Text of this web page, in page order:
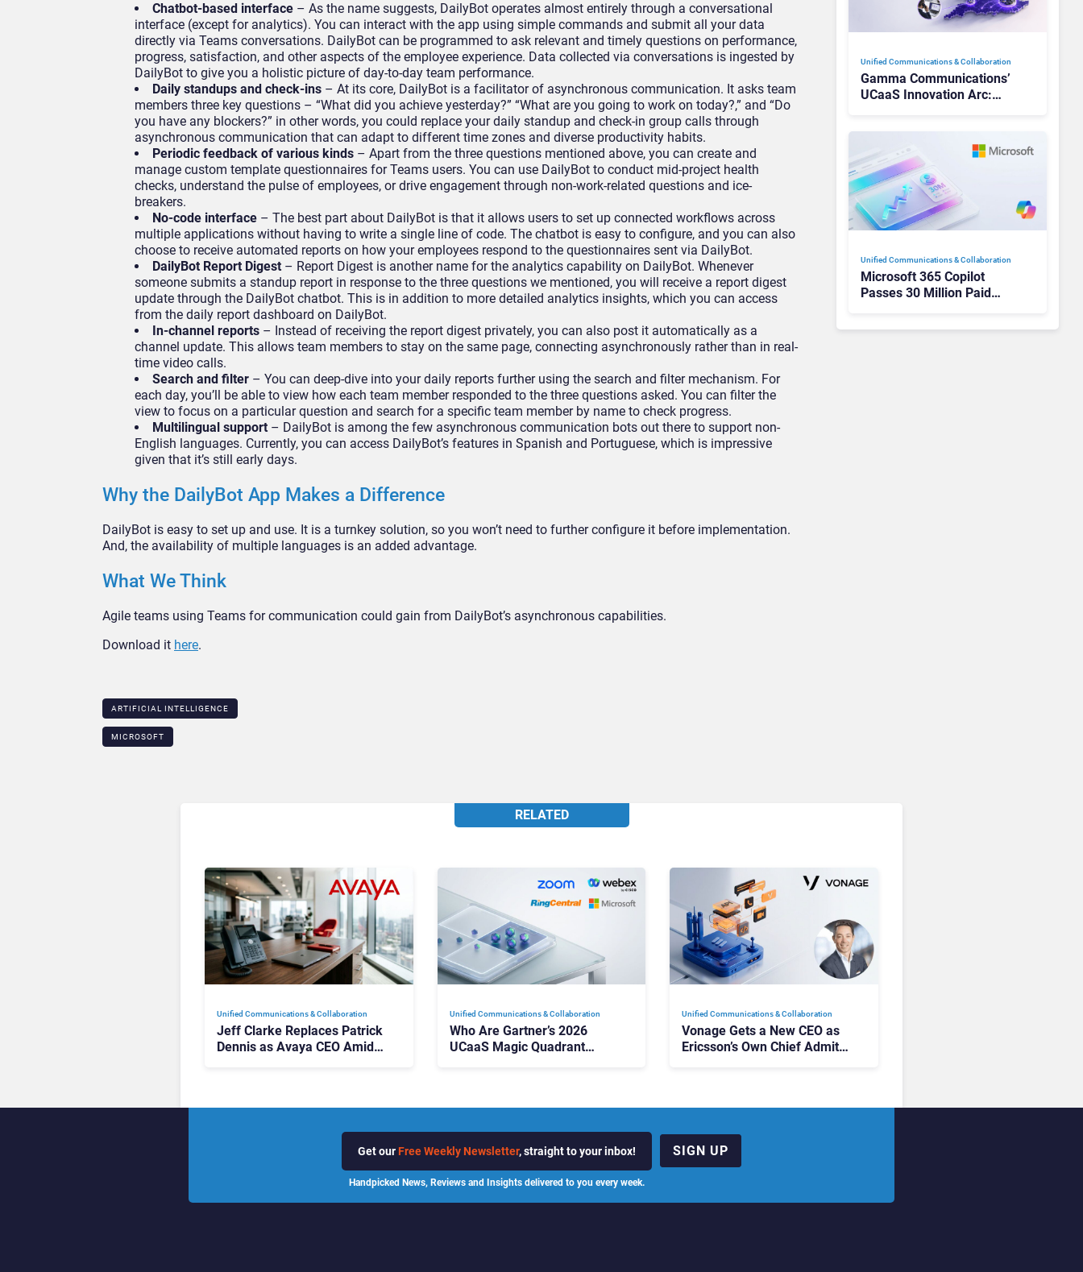
Chatbot-based interface – As the name suggests, DailyBot operates almost entirely through a conversational
interface (except for analytics). You can interact with the app using simple commands and submit all your data
directly via Teams conversations. DailyBot can be programmed to ask relevant and timely questions on performance,
progress, satisfaction, and other aspects of the employee experience. Data collected via conversations is ingested by
DailyBot to give you a holistic picture of day-to-day team performance.
Daily standups and check-ins – At its core, DailyBot is a facilitator of asynchronous communication. It asks team
members three key questions – “What did you achieve yesterday?” “What are you going to work on today?,” and “Do
you have any blockers?” in other words, you could replace your daily standup and check-in group calls through
asynchronous communication that can adapt to different time zones and diverse productivity habits.
Periodic feedback of various kinds – Apart from the three questions mentioned above, you can create and
manage custom template questionnaires for Teams users. You can use DailyBot to conduct mid-project health
checks, understand the pulse of employees, or drive engagement through non-work-related questions and ice-
breakers.
No-code interface – The best part about DailyBot is that it allows users to set up connected workflows across
multiple applications without having to write a single line of code. The chatbot is easy to configure, and you can also
choose to receive automated reports on how your employees respond to the questionnaires sent via DailyBot.
DailyBot Report Digest – Report Digest is another name for the analytics capability on DailyBot. Whenever
someone submits a standup report in response to the three questions we mentioned, you will receive a report digest
update through the DailyBot chatbot. This is in addition to more detailed analytics insights, which you can access
from the daily report dashboard on DailyBot.
In-channel reports – Instead of receiving the report digest privately, you can also post it automatically as a
channel update. This allows team members to stay on the same page, connecting asynchronously rather than in real-
time video calls.
Search and filter – You can deep-dive into your daily reports further using the search and filter mechanism. For
each day, you’ll be able to view how each team member responded to the three questions asked. You can filter the
view to focus on a particular question and search for a specific team member by name to check progress.
Multilingual support – DailyBot is among the few asynchronous communication bots out there to support non-
English languages. Currently, you can access DailyBot’s features in Spanish and Portuguese, which is impressive
given that it’s still early days.
Why the DailyBot App Makes a Difference
DailyBot is easy to set up and use. It is a turnkey solution, so you won’t need to further configure it before implementation.
And, the availability of multiple languages is an added advantage.
What We Think
Agile teams using Teams for communication could gain from DailyBot’s asynchronous capabilities.
Download it here.
ARTIFICIAL INTELLIGENCE
MICROSOFT
Unified Communications & Collaboration
Gamma Communications’
UCaaS Innovation Arc:
Unified Communications & Collaboration
Microsoft 365 Copilot
Passes 30 Million Paid
RELATED
Unified Communications & Collaboration
Jeff Clarke Replaces Patrick
Dennis as Avaya CEO Amid
Unified Communications & Collaboration
Who Are Gartner’s 2026
UCaaS Magic Quadrant
Unified Communications & Collaboration
Vonage Gets a New CEO as
Ericsson’s Own Chief Admits
Get our Free Weekly Newsletter, straight to your inbox!
Handpicked News, Reviews and Insights delivered to you every week.
SIGN UP